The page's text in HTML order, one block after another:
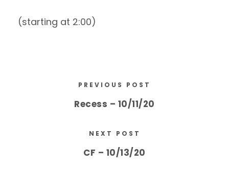
(starting at 2:00)
PREVIOUS POST
Recess – 10/11/20
NEXT POST
CF – 10/13/20